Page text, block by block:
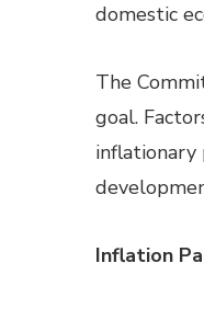
domestic
The
goal.
inflationary
Inflation